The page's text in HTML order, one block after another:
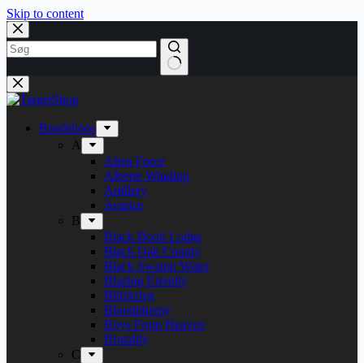
Skip to content
Bandshops
A
Alien Force
Alberte Winding
Artillery
Avarice
B
Black Book Lodge
Black Oak County
Black Swamp Water
Blazing Eternity
Blitzkrieg
Bloodphemy
Boys From Heaven
Brutality
C